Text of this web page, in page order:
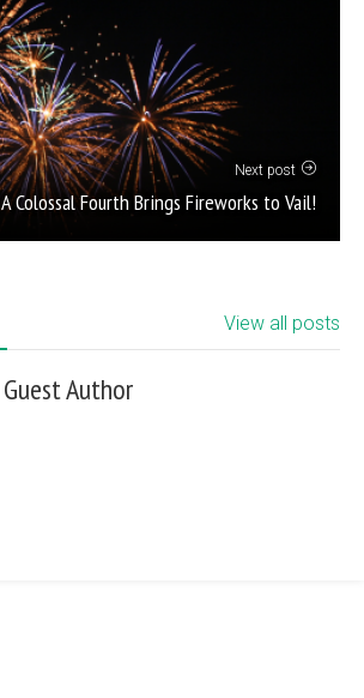
Next post
A Colossal Fourth Brings Fireworks to Vail!
View all posts
Guest Author